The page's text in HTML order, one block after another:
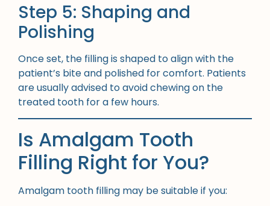
Step 5: Shaping and
Polishing
Once set, the filling is shaped to align with the
patient’s bite and polished for comfort. Patients
are usually advised to avoid chewing on the
treated tooth for a few hours.
Is Amalgam Tooth
Filling Right for You?
Amalgam tooth filling may be suitable if you: